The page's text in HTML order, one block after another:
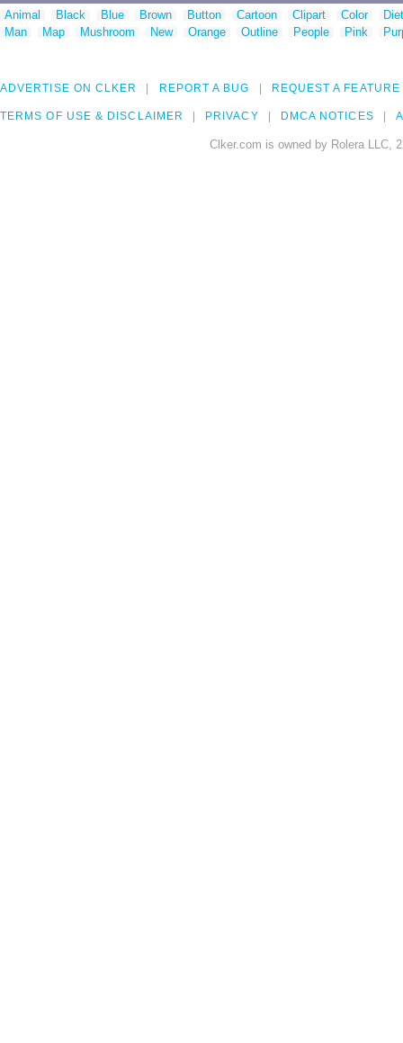
Animal Black Blue Brown Button Cartoon Clipart Color
Man
Map Mushroom New Orange Outline People Pink
ADVERTISE ON CLKER REPORT A BUG REQUEST A FEATURE
TERMS OF USE & DISCLAIMER PRIVACY DMCA NOTICES
Clker.com is owned by Rolera LLC,